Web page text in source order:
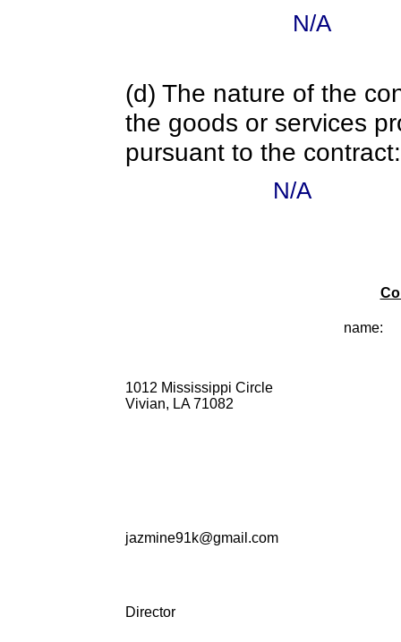
N/A
(d) The nature of the
the goods or services
pursuant to the contract:
N/A
name:
1012 Mississippi Circle
Vivian, LA 71082
jazmine91k@gmail.com
Director